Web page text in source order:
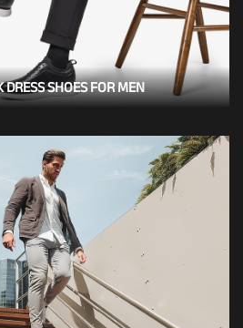
DRESS SHOES FOR MEN